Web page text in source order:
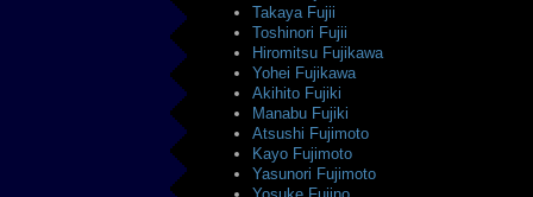
Takaya Fujii
Toshinori Fujii
Hiromitsu Fujikawa
Yohei Fujikawa
Akihito Fujiki
Manabu Fujiki
Atsushi Fujimoto
Kayo Fujimoto
Yasunori Fujimoto